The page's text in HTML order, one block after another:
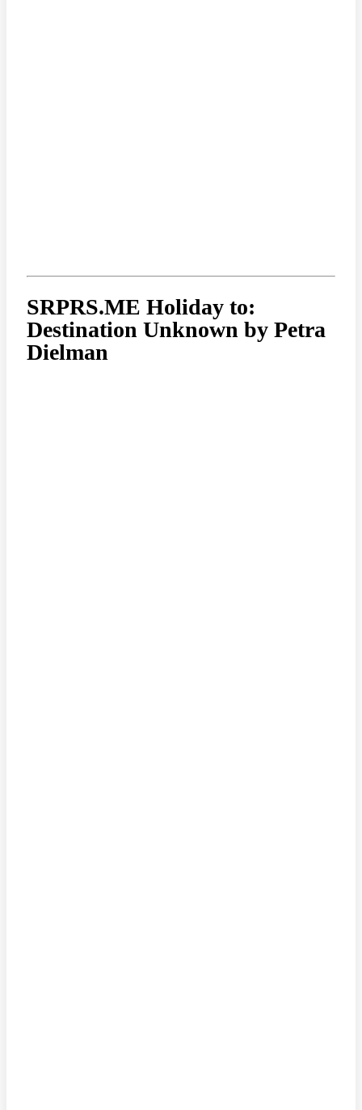
SRPRS.ME Holiday to:
Destination Unknown by Petra
Dielman